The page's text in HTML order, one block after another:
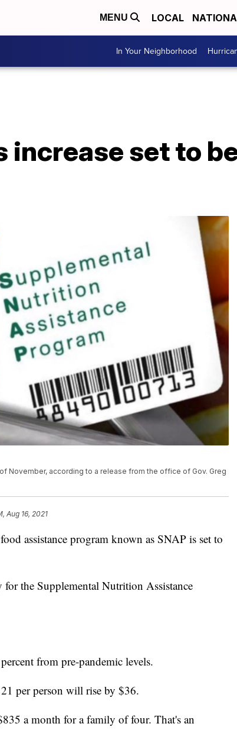
MENU LOCAL
In Your Neighborhood
increase set to
November, according to a release from the office of Gov. Greg
Aug 16, 2021
assistance program known as SNAP is set to
for the Supplemental Nutrition Assistance
from pre-pandemic levels.
per person will rise by $36.
a month for a family of four. That's an